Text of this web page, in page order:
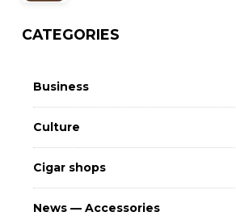
CATEGORIES
Business
Culture
Cigar shops
News — Accessories